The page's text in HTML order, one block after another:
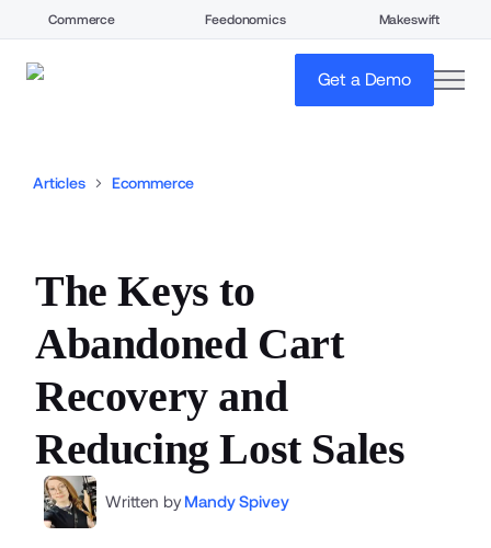
Commerce Feedonomics Makeswift
Get a Demo
Articles Ecommerce
The Keys to
Abandoned Cart
Recovery and
Reducing Lost Sales
Written by Mandy Spivey